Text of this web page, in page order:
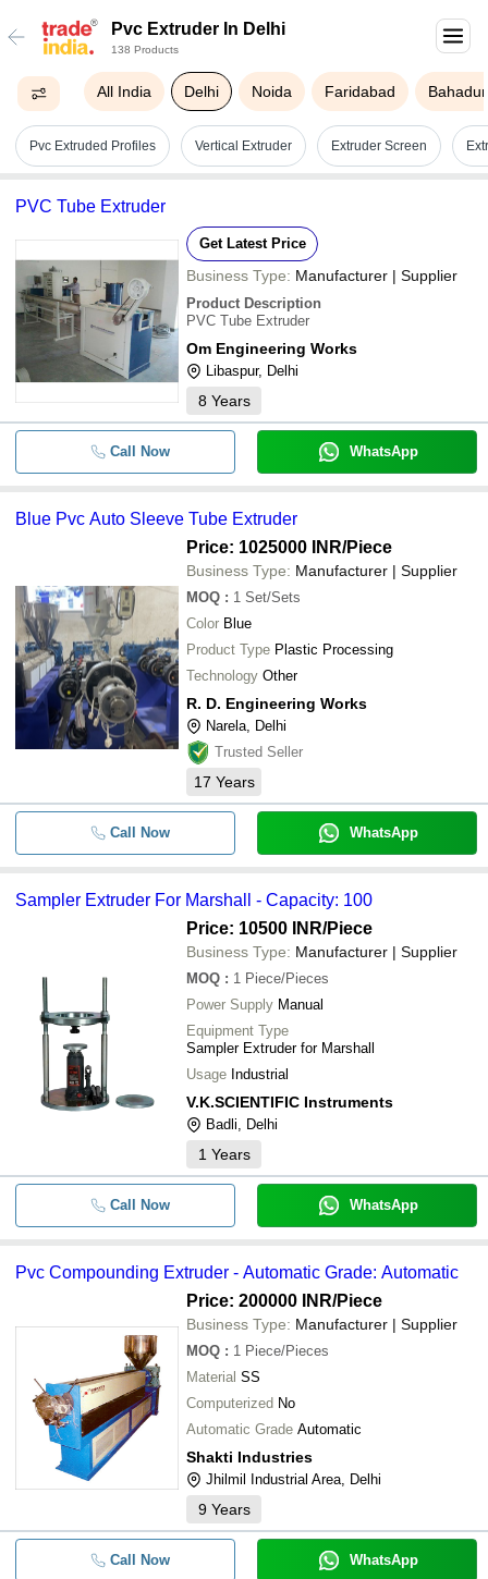
Pvc Extruder In Delhi
138 Products
All India Delhi Noida Faridabad
Pvc Extruded Profiles Vertical Extruder Extruder Screen
PVC Tube Extruder
Get Latest Price
Business Type: Manufacturer | Supplier
Product Description
PVC Tube Extruder
Om Engineering Works
Libaspur, Delhi
8 Years
Call Now WhatsApp
Blue Pvc Auto Sleeve Tube Extruder
Price: 1025000 INR/Piece
Business Type: Manufacturer | Supplier
MOQ : 1 Set/Sets
Color Blue
Product Type Plastic Processing
Technology Other
R. D. Engineering Works
Narela, Delhi
Trusted Seller
17 Years
Call Now WhatsApp
Sampler Extruder For Marshall - Capacity: 100
Price: 10500 INR/Piece
Business Type: Manufacturer | Supplier
MOQ : 1 Piece/Pieces
Power Supply Manual
Equipment Type
Sampler Extruder for Marshall
Usage Industrial
V.K.SCIENTIFIC Instruments
Badli, Delhi
1 Years
Call Now WhatsApp
Pvc Compounding Extruder - Automatic Grade: Automatic
Price: 200000 INR/Piece
Business Type: Manufacturer | Supplier
MOQ : 1 Piece/Pieces
Material SS
Computerized No
Automatic Grade Automatic
Shakti Industries
Jhilmil Industrial Area, Delhi
9 Years
Call Now WhatsApp